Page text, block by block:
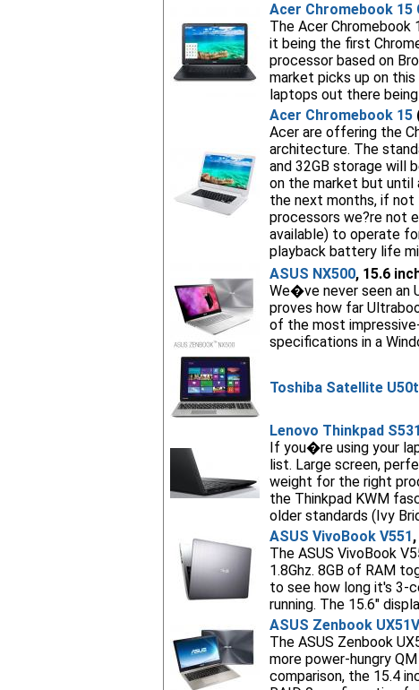
Acer Chromebook 15
The Acer Chromebook
it being the first
processor based on
market picks up on
laptops out there
Acer Chromebook 15
Acer are offering the
architecture. The
and 32GB storage will
on the market but until
the next months, if not
processors we?re not
available) to operate
playback battery life
ASUS NX500, 15.6
We�ve never seen an
proves how far
of the most
specifications in a
Toshiba Satellite U50t
Lenovo Thinkpad S531
If you�re using your
list. Large screen,
weight for the right
the Thinkpad KWM
older standards (Ivy
ASUS VivoBook V551
The ASUS VivoBook
1.8Ghz. 8GB of RAM
to see how long it's 3-
running. The 15.6"
ASUS Zenbook
The ASUS Zenbook
more power-hungry
comparison, the 15.4